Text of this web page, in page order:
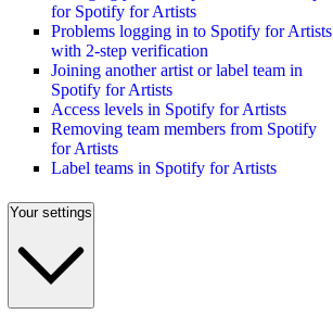
for Spotify for Artists
Problems logging in to Spotify for Artists
with 2-step verification
Joining another artist or label team in
Spotify for Artists
Access levels in Spotify for Artists
Removing team members from Spotify
for Artists
Label teams in Spotify for Artists
Your settings